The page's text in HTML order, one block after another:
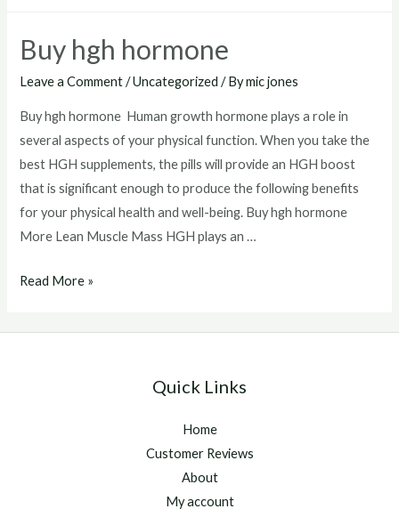
buy
Buy hgh hormone
Leave a Comment /Uncategorized / Bymic jones
Buy hgh hormone Human growth hormone plays a role in
several aspects of your physical function. When you take the
best HGH supplements, the pills will provide an HGH boost
that is significant enough to produce the following benefits
for your physical health and well-being. Buy hgh hormone
More Lean Muscle Mass HGH plays an …
Buy
Read More »
Quick Links
Home
Customer Reviews
About
My account